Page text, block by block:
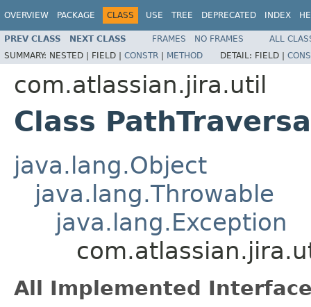
OVERVIEW PACKAGE CLASS USE TREE DEPRECATED INDEX
PREV CLASS NEXT CLASS FRAMES NO FRAMES
ALL
SUMMARY: NESTED | FIELD | CONSTR | METHOD DETAIL: FIELD |
com.atlassian.jira.util
Class
java.lang.Object
java.lang.Throwable
java.lang.Exception
All Implemented